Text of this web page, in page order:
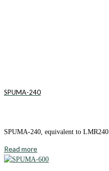
SPUMA-240
SPUMA-240, equivalent to LMR240
Read more